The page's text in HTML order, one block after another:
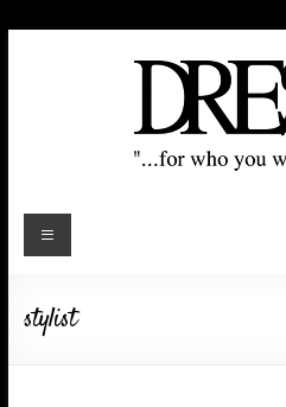
stylist